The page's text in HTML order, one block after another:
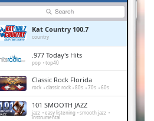
70s 60s
smooth jazz
Kat Country 100.7
country
.977 Today's Hits
pop top40
Classic Rock Florida
rock classic rock 80s 70s 60s
101 SMOOTH JAZZ
jazz easy listening smooth jazz
instrumental